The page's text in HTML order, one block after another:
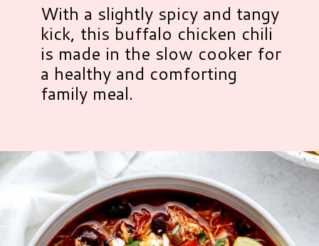
With a slightly spicy and tangy
kick, this buffalo chicken chili
is made in the slow cooker for
a healthy and comforting
family meal.